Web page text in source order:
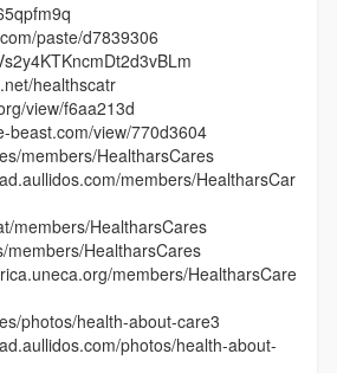
paste/d7839306
healthscatr
view/f6aa213d
beast.com/view/770d3604
members/HealtharsCares
members/HealtharsCar
members/HealtharsCares
members/HealtharsCares
members/HealtharsCare
photos/health-about-care3
photos/health-about-